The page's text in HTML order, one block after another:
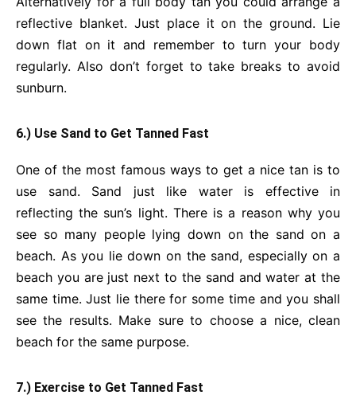
reflective blanket. Just place it on the ground. Lie
down flat on it and remember to turn your body
regularly. Also don’t forget to take breaks to avoid
sunburn.
6.) Use Sand to Get Tanned Fast
One of the most famous ways to get a nice tan is to
use sand. Sand just like water is effective in
reflecting the sun’s light. There is a reason why you
see so many people lying down on the sand on a
beach. As you lie down on the sand, especially on a
beach you are just next to the sand and water at the
same time. Just lie there for some time and you shall
see the results. Make sure to choose a nice, clean
beach for the same purpose.
7.) Exercise to Get Tanned Fast